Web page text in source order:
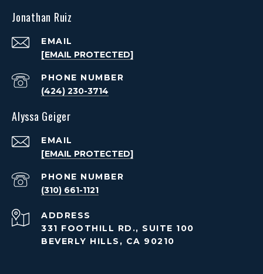
Jonathan Ruiz
EMAIL
[EMAIL PROTECTED]
PHONE NUMBER
(424) 230-3714
Alyssa Geiger
EMAIL
[EMAIL PROTECTED]
PHONE NUMBER
(310) 661-1121
ADDRESS
331 FOOTHILL RD., SUITE 100
BEVERLY HILLS, CA 90210